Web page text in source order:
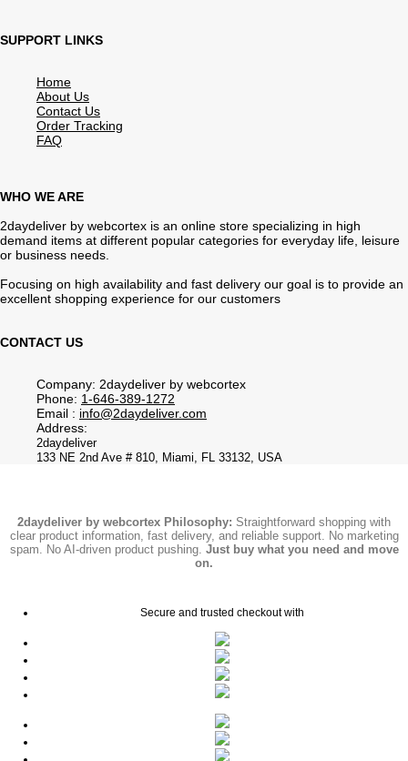
SUPPORT LINKS
Home
About Us
Contact Us
Order Tracking
FAQ
WHO WE ARE
2daydeliver by webcortex is an online store specializing in high
demand items at different popular categories for everyday life, leisure
or business needs.
Focusing on high availability and fast delivery our goal is to provide an
excellent shopping experience for our customers
CONTACT US
Company: 2daydeliver by webcortex
Phone: 1-646-389-1272
Email : info@2daydeliver.com
Address:
2daydeliver
133 NE 2nd Ave # 810, Miami, FL 33132, USA
2daydeliver by webcortex Philosophy: Straightforward shopping with
clear product information, fast delivery, and reliable support. No marketing
spam. No AI-driven product pushing. Just buy what you need and move
on.
Secure and trusted checkout with